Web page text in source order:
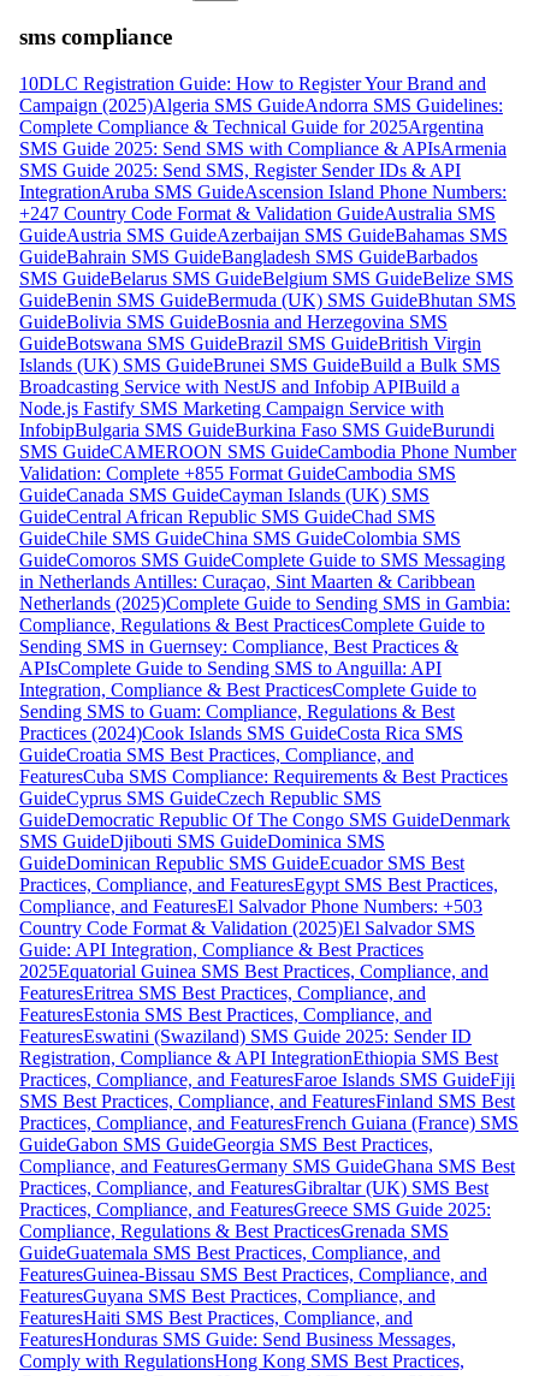
sms compliance
10DLC Registration Guide: How to Register Your Brand and
Campaign (2025)Algeria SMS GuideAndorra SMS Guidelines:
Complete Compliance & Technical Guide for 2025Argentina
SMS Guide 2025: Send SMS with Compliance & APIsArmenia
SMS Guide 2025: Send SMS, Register Sender IDs & API
IntegrationAruba SMS GuideAscension Island Phone Numbers:
+247 Country Code Format & Validation GuideAustralia SMS
GuideAustria SMS GuideAzerbaijan SMS GuideBahamas SMS
GuideBahrain SMS GuideBangladesh SMS GuideBarbados
SMS GuideBelarus SMS GuideBelgium SMS GuideBelize SMS
GuideBenin SMS GuideBermuda (UK) SMS GuideBhutan SMS
GuideBolivia SMS GuideBosnia and Herzegovina SMS
GuideBotswana SMS GuideBrazil SMS GuideBritish Virgin
Islands (UK) SMS GuideBrunei SMS GuideBuild a Bulk SMS
Broadcasting Service with NestJS and Infobip APIBuild a
Node.js Fastify SMS Marketing Campaign Service with
InfobipBulgaria SMS GuideBurkina Faso SMS GuideBurundi
SMS GuideCAMEROON SMS GuideCambodia Phone Number
Validation: Complete +855 Format GuideCambodia SMS
GuideCanada SMS GuideCayman Islands (UK) SMS
GuideCentral African Republic SMS GuideChad SMS
GuideChile SMS GuideChina SMS GuideColombia SMS
GuideComoros SMS GuideComplete Guide to SMS Messaging
in Netherlands Antilles: Curaçao, Sint Maarten & Caribbean
Netherlands (2025)Complete Guide to Sending SMS in Gambia:
Compliance, Regulations & Best PracticesComplete Guide to
Sending SMS in Guernsey: Compliance, Best Practices &
APIsComplete Guide to Sending SMS to Anguilla: API
Integration, Compliance & Best PracticesComplete Guide to
Sending SMS to Guam: Compliance, Regulations & Best
Practices (2024)Cook Islands SMS GuideCosta Rica SMS
GuideCroatia SMS Best Practices, Compliance, and
FeaturesCuba SMS Compliance: Requirements & Best Practices
GuideCyprus SMS GuideCzech Republic SMS
GuideDemocratic Republic Of The Congo SMS GuideDenmark
SMS GuideDjibouti SMS GuideDominica SMS
GuideDominican Republic SMS GuideEcuador SMS Best
Practices, Compliance, and FeaturesEgypt SMS Best Practices,
Compliance, and FeaturesEl Salvador Phone Numbers: +503
Country Code Format & Validation (2025)El Salvador SMS
Guide: API Integration, Compliance & Best Practices
2025Equatorial Guinea SMS Best Practices, Compliance, and
FeaturesEritrea SMS Best Practices, Compliance, and
FeaturesEstonia SMS Best Practices, Compliance, and
FeaturesEswatini (Swaziland) SMS Guide 2025: Sender ID
Registration, Compliance & API IntegrationEthiopia SMS Best
Practices, Compliance, and FeaturesFaroe Islands SMS GuideFiji
SMS Best Practices, Compliance, and FeaturesFinland SMS Best
Practices, Compliance, and FeaturesFrench Guiana (France) SMS
GuideGabon SMS GuideGeorgia SMS Best Practices,
Compliance, and FeaturesGermany SMS GuideGhana SMS Best
Practices, Compliance, and FeaturesGibraltar (UK) SMS Best
Practices, Compliance, and FeaturesGreece SMS Guide 2025:
Compliance, Regulations & Best PracticesGrenada SMS
GuideGuatemala SMS Best Practices, Compliance, and
FeaturesGuinea-Bissau SMS Best Practices, Compliance, and
FeaturesGuyana SMS Best Practices, Compliance, and
FeaturesHaiti SMS Best Practices, Compliance, and
FeaturesHonduras SMS Guide: Send Business Messages,
Comply with RegulationsHong Kong SMS Best Practices,